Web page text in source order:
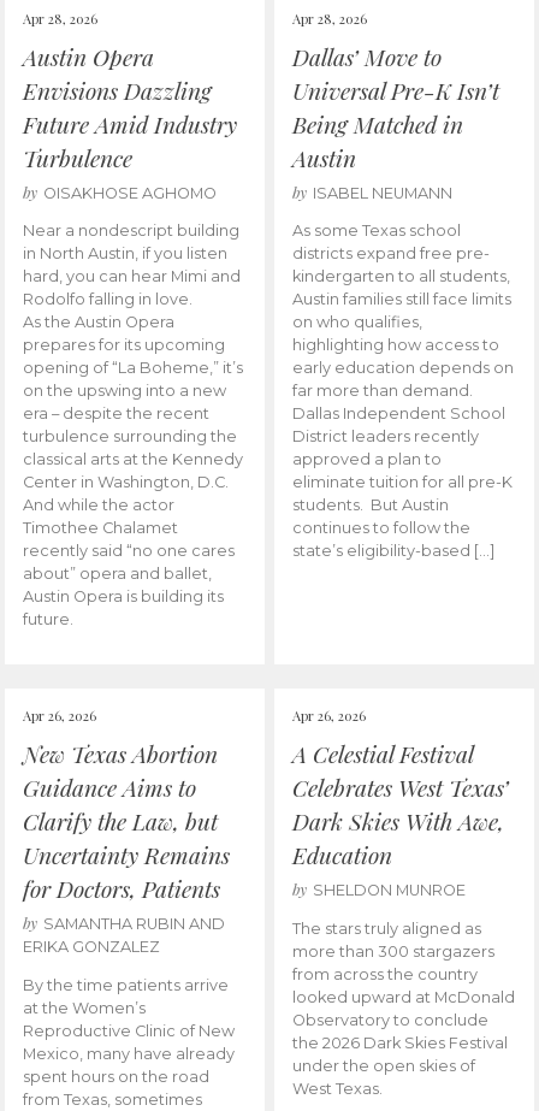
Apr 28, 2026
Austin Opera
Envisions Dazzling
Future Amid Industry
Turbulence
by OISAKHOSE AGHOMO
Near a nondescript building
in North Austin, if you listen
hard, you can hear Mimi and
Rodolfo falling in love.
As the Austin Opera
prepares for its upcoming
opening of “La Boheme,” it’s
on the upswing into a new
era – despite the recent
turbulence surrounding the
classical arts at the Kennedy
Center in Washington, D.C.
And while the actor
Timothee Chalamet
recently said “no one cares
about” opera and ballet,
Austin Opera is building its
future.
Apr 28, 2026
Dallas’ Move to
Universal Pre-K Isn’t
Being Matched in
Austin
by ISABEL NEUMANN
As some Texas school
districts expand free pre-
kindergarten to all students,
Austin families still face limits
on who qualifies,
highlighting how access to
early education depends on
far more than demand.
Dallas Independent School
District leaders recently
approved a plan to
eliminate tuition for all pre-K
students. But Austin
continues to follow the
state’s eligibility-based […]
Apr 26, 2026
New Texas Abortion
Guidance Aims to
Clarify the Law, but
Uncertainty Remains
for Doctors, Patients
by SAMANTHA RUBIN AND
ERIKA GONZALEZ
By the time patients arrive
at the Women’s
Reproductive Clinic of New
Mexico, many have already
spent hours on the road
from Texas, sometimes
Apr 26, 2026
A Celestial Festival
Celebrates West Texas’
Dark Skies With Awe,
Education
by SHELDON MUNROE
The stars truly aligned as
more than 300 stargazers
from across the country
looked upward at McDonald
Observatory to conclude
the 2026 Dark Skies Festival
under the open skies of
West Texas.